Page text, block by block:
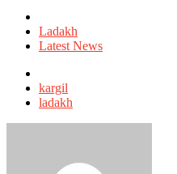
in
Ladakh
Latest News
with
kargil
ladakh